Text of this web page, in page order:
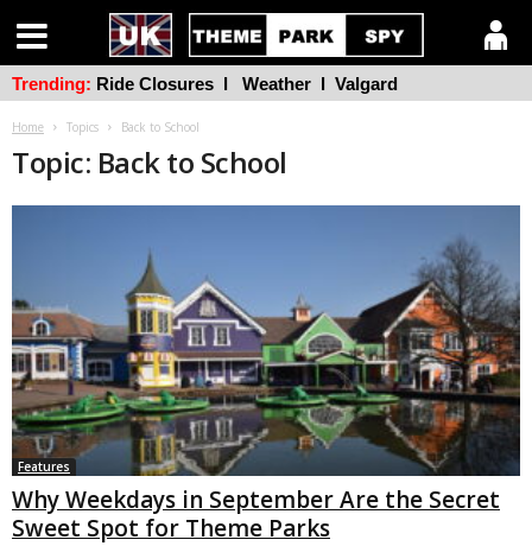
Home Topics Back to School
Topic: Back to School
Features
Why Weekdays in September Are the Secret
Sweet Spot for Theme Parks
Trending: Ride Closures l Weather l Valgard